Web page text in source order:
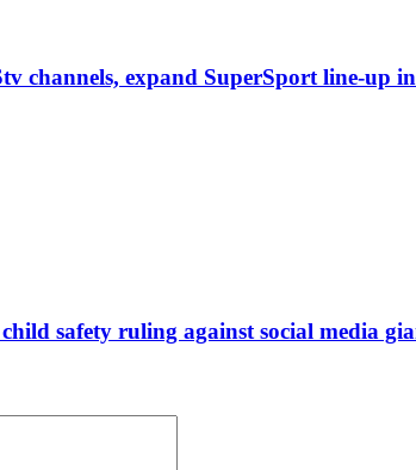
channels, expand SuperSport line-up
safety ruling against social media